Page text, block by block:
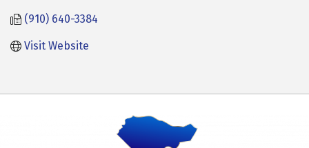
(910) 640-3384
Visit Website